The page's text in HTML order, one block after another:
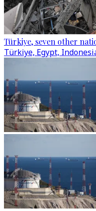
Türkiye, seven other
Türkiye, Egypt,